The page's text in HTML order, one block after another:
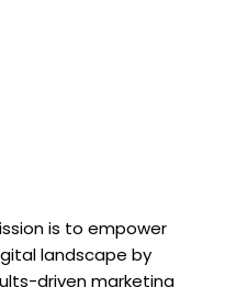
is to empower
landscape by
driven marketing